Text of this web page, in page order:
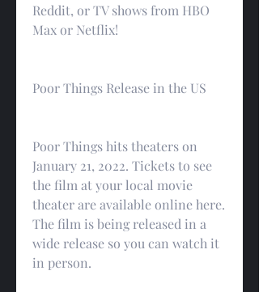
Reddit, or TV shows from HBO
Max or Netflix!
Poor Things Release in the US
Poor Things hits theaters on
January 21, 2022. Tickets to see
the film at your local movie
theater are available online here.
The film is being released in a
wide release so you can watch it
in person.